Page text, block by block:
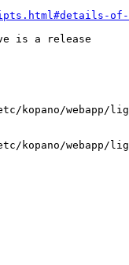
is a release